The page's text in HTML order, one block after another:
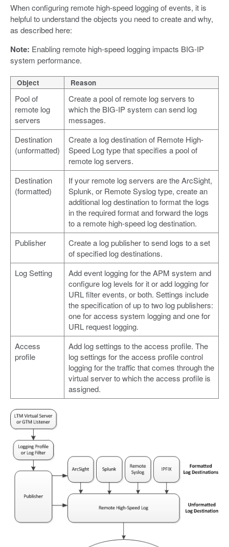
When configuring remote high-speed logging of events, it is
helpful to understand the objects you need to create and why,
as described here:
Note: Enabling remote high-speed logging impacts BIG-IP
system performance.
Object Reason
Pool of
remote log
servers
Create a pool of remote log servers to
which the BIG-IP system can send log
messages.
Destination
(unformatted)
Create a log destination of Remote High-
Speed Log type that specifies a pool of
remote log servers.
Destination
(formatted)
If your remote log servers are the ArcSight,
Splunk, or Remote Syslog type, create an
additional log destination to format the logs
in the required format and forward the logs
to a remote high-speed log destination.
Publisher
Create a log publisher to send logs to a set
of specified log destinations.
Log Setting
Add event logging for the APM system and
configure log levels for it or add logging for
URL filter events, or both. Settings include
the specification of up to two log publishers:
one for access system logging and one for
URL request logging.
Access
profile
Add log settings to the access profile. The
log settings for the access profile control
logging for the traffic that comes through the
virtual server to which the access profile is
assigned.